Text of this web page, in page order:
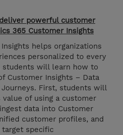
powerful customer
365 Customer Insights
helps organizations
personalized to every
students will learn how to
Customer Insights – Data
First, students will
of using a customer
data into Customer
customer profiles, and
specific